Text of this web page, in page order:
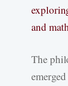
and
The